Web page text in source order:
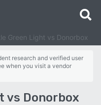
Green Light vs Donorbox
research and verified user
when you visit a vendor
vs Donorbox